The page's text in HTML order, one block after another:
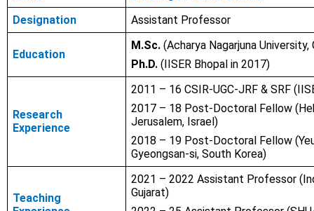
Designation
Assistant Professor
Education
M.Sc.(Acharya Nagarjuna University,
Ph.D.(IISER Bhopal in 2017)
Research
Experience
2011 – 16 CSIR-UGC-JRF & SRF
2017 – 18 Post-Doctoral Fellow
Jerusalem, Israel)
2018 – 19 Post-Doctoral Fellow
Gyeongsan-si, South Korea)
Teaching
2021 – 2022 Assistant Professor
Gujarat)